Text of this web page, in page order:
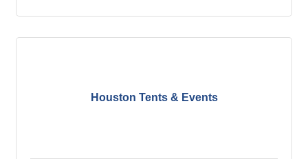
Houston Tents & Events